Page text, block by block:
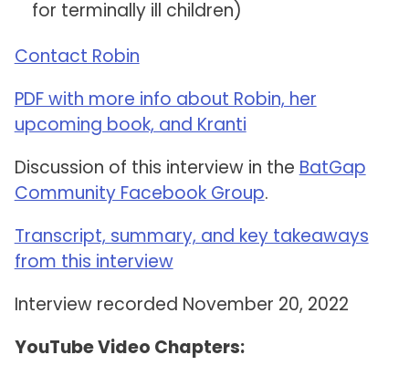
for terminally ill children)
Contact Robin
PDF with more info about Robin, her
upcoming book, and Kranti
Discussion of this interview in the BatGap
Community Facebook Group.
Transcript, summary, and key takeaways
from this interview
Interview recorded November 20, 2022
YouTube Video Chapters: